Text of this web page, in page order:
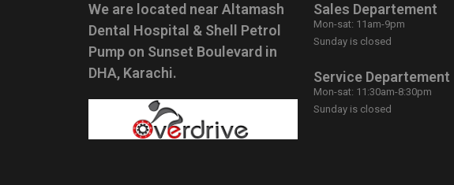
We are located near Altamash
Dental Hospital & Shell Petrol
Pump on Sunset Boulevard in
DHA, Karachi.
Sales Departement
Mon-sat: 11am-9pm
Sunday is closed
Service Departement
Mon-sat: 11:30am-8:30pm
Sunday is closed